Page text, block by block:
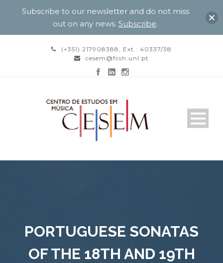
(+351) 217908388, Ext.: 40337/38
cesem@fcsh.unl.pt
PORTUGUESE SONATAS
OF THE 18TH AND 19TH
Subscribe to our newsletter and do not miss
out on any news. Subscribe.